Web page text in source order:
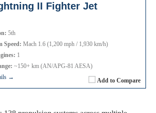
II Fighter Jet
Add to Compare
5th
Speed: Mach 1.6 (1,200 mph / 1,930 km/h)
1
~150+ km (AN/APG-81 AESA)
→